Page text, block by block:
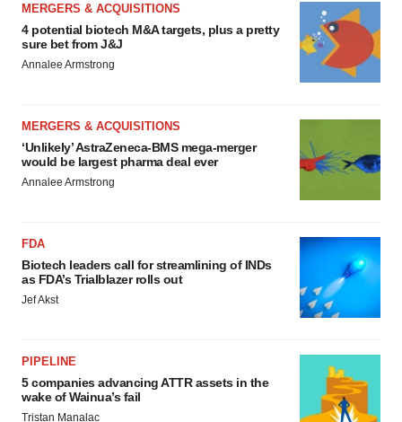
MERGERS & ACQUISITIONS
4 potential biotech M&A targets, plus a pretty
sure bet from J&J
Annalee Armstrong
MERGERS & ACQUISITIONS
‘Unlikely’ AstraZeneca-BMS mega-merger
would be largest pharma deal ever
Annalee Armstrong
FDA
Biotech leaders call for streamlining of INDs
as FDA’s Trialblazer rolls out
Jef Akst
PIPELINE
5 companies advancing ATTR assets in the
wake of Wainua’s fail
Tristan Manalac